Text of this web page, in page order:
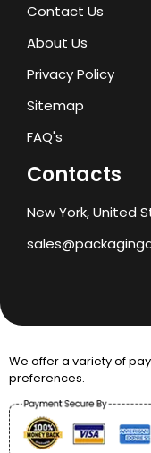
Contact Us
About Us
Privacy Policy
Sitemap
FAQ's
Contacts
New York, United
We offer a variety of
preferences.